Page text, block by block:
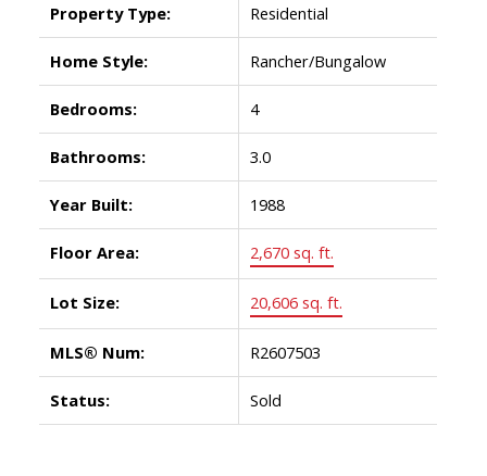
Property Type: Residential
Home Style: Rancher/Bungalow
Bedrooms: 4
Bathrooms: 3.0
Year Built: 1988
Floor Area: 2,670 sq. ft.
Lot Size: 20,606 sq. ft.
MLS® Num: R2607503
Status: Sold